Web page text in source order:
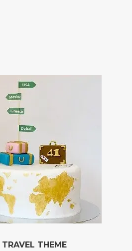
TRAVEL THEME